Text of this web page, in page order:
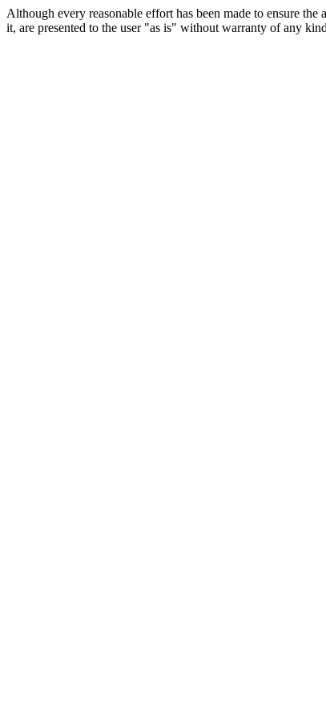
Although every reasonable effort has been made to ensure
it, are presented to the user "as is" without warranty of any